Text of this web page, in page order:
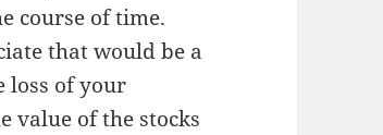
course of time.
that would be a
loss of your
value of the stocks